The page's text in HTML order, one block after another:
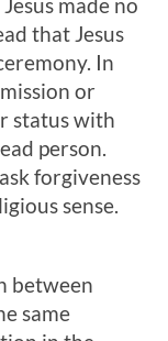
made no
that Jesus
In
or
status with
person.
forgiveness
sense.
between
same